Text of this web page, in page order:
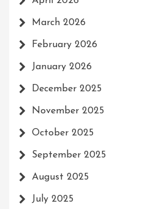
March 2026
February 2026
January 2026
December 2025
November 2025
October 2025
September 2025
August 2025
July 2025